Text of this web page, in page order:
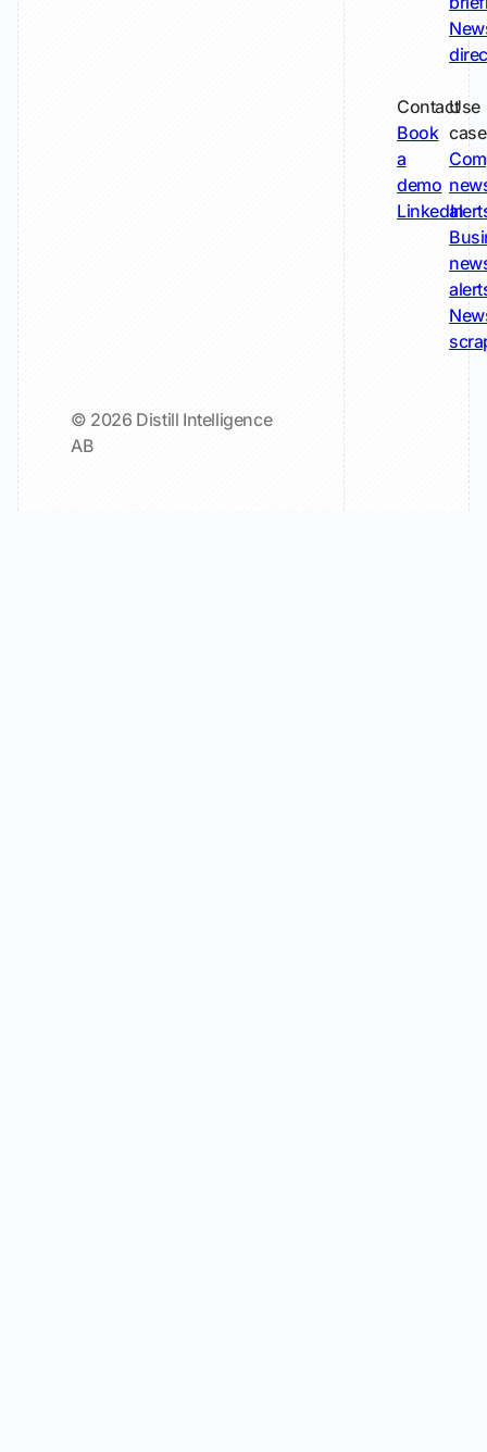
© 2026 Distill Intelligence
AB
Contact
Book
a
demo
LinkedIn
Use